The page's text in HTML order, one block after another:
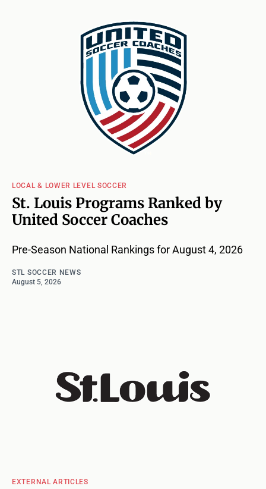
LOCAL & LOWER LEVEL SOCCER
St. Louis Programs Ranked by
United Soccer Coaches
Pre-Season National Rankings for August 4, 2026
STL SOCCER NEWS
August 5, 2026
EXTERNAL ARTICLES